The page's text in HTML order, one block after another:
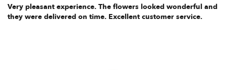
Very pleasant experience. The flowers looked wonderful and
they were delivered on time. Excellent customer service.